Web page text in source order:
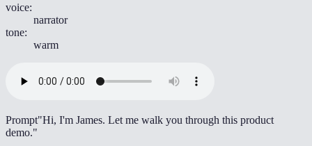
voice:
narrator
tone:
warm
Prompt"Hi, I'm James. Let me walk you through this product
demo."